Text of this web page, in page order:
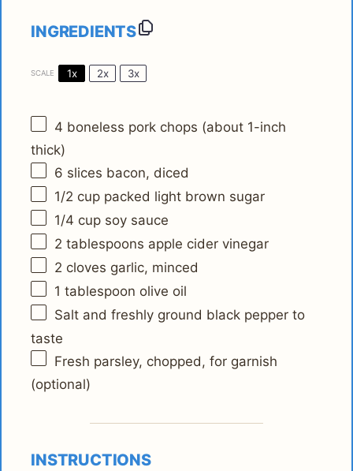
INGREDIENTS
SCALE 1x 2x 3x
4 boneless pork chops (about 1-inch
thick)
6 slices bacon, diced
1/2 cup packed light brown sugar
1/4 cup soy sauce
2 tablespoons apple cider vinegar
2 cloves garlic, minced
1 tablespoon olive oil
Salt and freshly ground black pepper to
taste
Fresh parsley, chopped, for garnish
(optional)
INSTRUCTIONS